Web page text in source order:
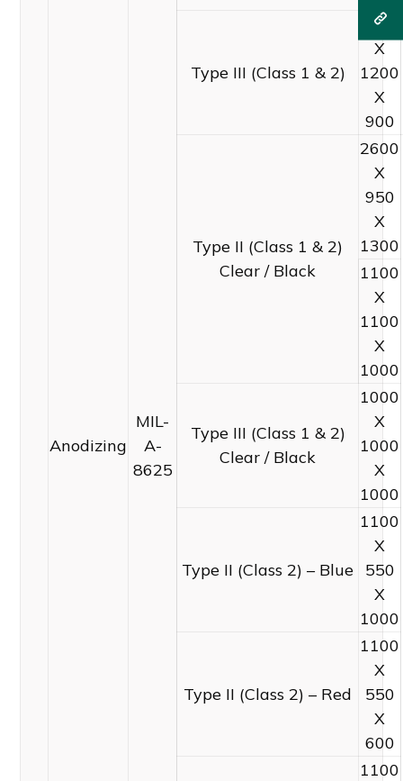
Anodizing
MIL-
A-
8625
Type III (Class 1 & 2)
1600
X
1200
X
900
Type II (Class 1 & 2)
Clear / Black
2600
X
950
X
1300
1100
X
1100
X
1000
Type III (Class 1 & 2)
Clear / Black
1000
X
1000
X
1000
Type II (Class 2) – Blue
1100
X
550
X
1000
Type II (Class 2) – Red
1100
X
550
X
600
1100